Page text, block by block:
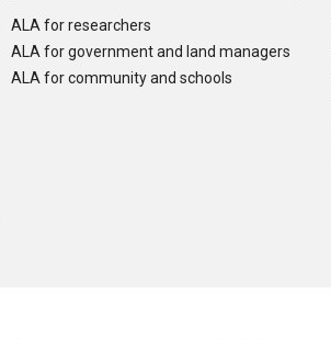
ALA for researchers
ALA for government and land managers
ALA for community and schools